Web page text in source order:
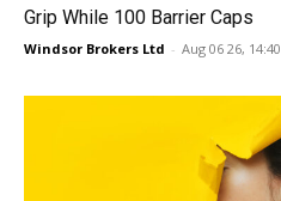
Grip While 100 Barrier Caps
Windsor Brokers Ltd - Aug 06 26,